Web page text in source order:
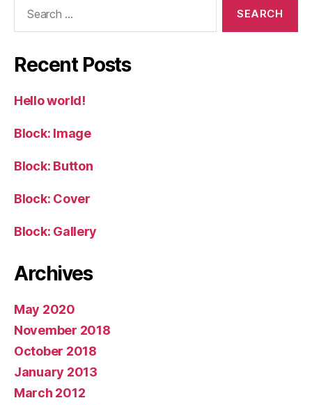
Recent Posts
Hello world!
Block: Image
Block: Button
Block: Cover
Block: Gallery
Archives
May 2020
November 2018
October 2018
January 2013
March 2012